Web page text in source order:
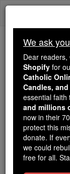
Skip
Faith
Because of
Catholic
free, faithful
million
of noise
souls with
We ask
Dear readers,
Shopify for
Catholic
Candles,
essential faith
and millions
now in their
protect this
donate. If
we could
free for all.